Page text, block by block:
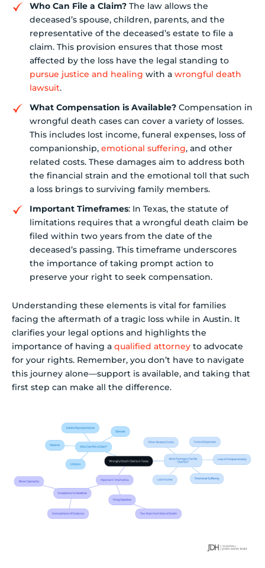
Who Can File a Claim? The law allows the
deceased’s spouse, children, parents, and the
representative of the deceased’s estate to file a
claim. This provision ensures that those most
affected by the loss have the legal standing to
pursue justice and healing with a wrongful death
lawsuit.
What Compensation is Available? Compensation in
wrongful death cases can cover a variety of losses.
This includes lost income, funeral expenses, loss of
companionship, emotional suffering, and other
related costs. These damages aim to address both
the financial strain and the emotional toll that such
a loss brings to surviving family members.
Important Timeframes: In Texas, the statute of
limitations requires that a wrongful death claim be
filed within two years from the date of the
deceased’s passing. This timeframe underscores
the importance of taking prompt action to
preserve your right to seek compensation.
Understanding these elements is vital for families
facing the aftermath of a tragic loss while in Austin. It
clarifies your legal options and highlights the
importance of having a qualified attorney to advocate
for your rights. Remember, you don’t have to navigate
this journey alone—support is available, and taking that
first step can make all the difference.